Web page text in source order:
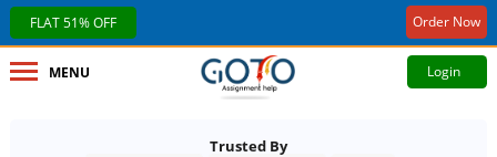
FLAT 51% OFF Order Now
MENU Login
Trusted By